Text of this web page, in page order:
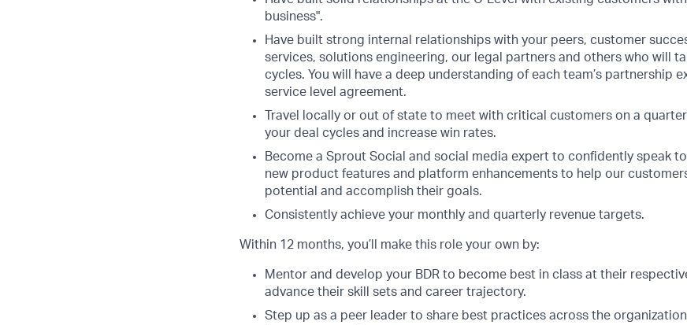
business".
Have built strong internal relationships with your peers, customer
services, solutions engineering, our legal partners and others who will
cycles. You will have a deep understanding of each team’s partnership
service level agreement.
Travel locally or out of state to meet with critical customers on a
your deal cycles and increase win rates.
Become a Sprout Social and social media expert to confidently speak
new product features and platform enhancements to help our
potential and accomplish their goals.
Consistently achieve your monthly and quarterly revenue targets.
Within 12 months, you’ll make this role your own by:
Mentor and develop your BDR to become best in class at their
advance their skill sets and career trajectory.
Step up as a peer leader to share best practices across the